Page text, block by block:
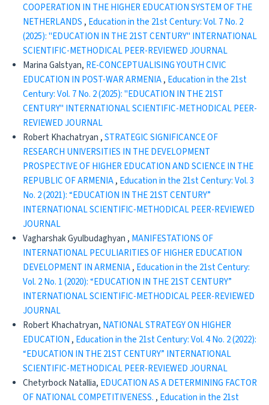
COOPERATION IN THE HIGHER EDUCATION SYSTEM OF THE
NETHERLANDS , Education in the 21st Century: Vol. 7 No. 2
(2025): "EDUCATION IN THE 21ST CENTURY" INTERNATIONAL
SCIENTIFIC-METHODICAL PEER-REVIEWED JOURNAL
Marina Galstyan, RE-CONCEPTUALISING YOUTH CIVIC
EDUCATION IN POST-WAR ARMENIA, Education in the 21st
Century: Vol. 7 No. 2 (2025): "EDUCATION IN THE 21ST
CENTURY" INTERNATIONAL SCIENTIFIC-METHODICAL PEER-
REVIEWED JOURNAL
Robert Khachatryan ,STRATEGIC SIGNIFICANCE OF
RESEARCH UNIVERSITIES IN THE DEVELOPMENT
PROSPECTIVE OF HIGHER EDUCATION AND SCIENCE IN THE
REPUBLIC OF ARMENIA, Education in the 21st Century: Vol. 3
No. 2 (2021): “EDUCATION IN THE 21ST CENTURY”
INTERNATIONAL SCIENTIFIC-METHODICAL PEER-REVIEWED
JOURNAL
Vagharshak Gyulbudaghyan , MANIFESTATIONS OF
INTERNATIONAL PECULIARITIES OF HIGHER EDUCATION
DEVELOPMENT IN ARMENIA, Education in the 21st Century:
Vol. 2 No. 1 (2020): “EDUCATION IN THE 21ST CENTURY”
INTERNATIONAL SCIENTIFIC-METHODICAL PEER-REVIEWED
JOURNAL
Robert Khachatryan, NATIONAL STRATEGY ON HIGHER
EDUCATION , Education in the 21st Century: Vol. 4 No. 2 (2022):
“EDUCATION IN THE 21ST CENTURY” INTERNATIONAL
SCIENTIFIC-METHODICAL PEER-REVIEWED JOURNAL
Chetyrboсk Natallia, EDUCATION AS A DETERMINING FACTOR
OF NATIONAL COMPETITIVENESS. , Education in the 21st